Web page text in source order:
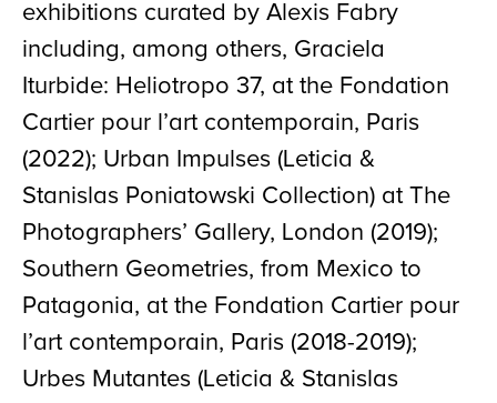
exhibitions curated by Alexis Fabry
including, among others, Graciela
Iturbide: Heliotropo 37, at the Fondation
Cartier pour l’art contemporain, Paris
(2022); Urban Impulses (Leticia &
Stanislas Poniatowski Collection) at The
Photographers’ Gallery, London (2019);
Southern Geometries, from Mexico to
Patagonia, at the Fondation Cartier pour
l’art contemporain, Paris (2018-2019);
Urbes Mutantes (Leticia & Stanislas